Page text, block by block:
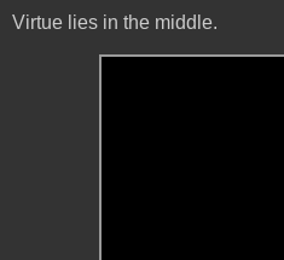
Virtue lies in the middle.